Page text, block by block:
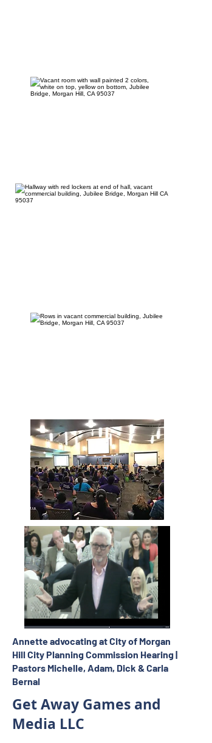
Annette advocating at City of Morgan
Hill City Planning Commission Hearing |
Pastors Michelle, Adam, Dick & Carla
Bernal
Get Away Games and
Media LLC